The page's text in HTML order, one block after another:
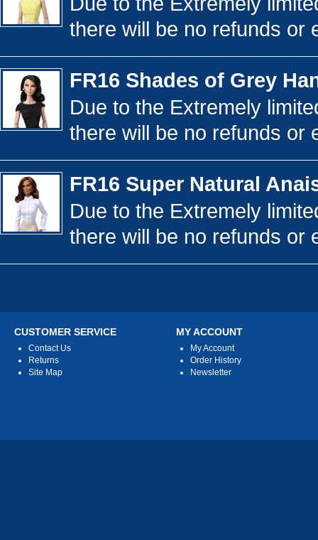
there will be no refunds or
FR16 Shades of Grey
Due to the Extremely
there will be no refunds or
FR16 Super Natural
Due to the Extremely
there will be no refunds or
CUSTOMER SERVICE
Contact Us
Returns
Site Map
MY ACCOUNT
My Account
Order History
Newsletter